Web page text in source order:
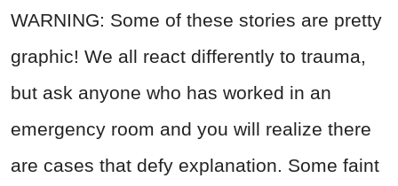
WARNING: Some of these stories are pretty
graphic! We all react differently to trauma,
but ask anyone who has worked in an
emergency room and you will realize there
are cases that defy explanation. Some faint